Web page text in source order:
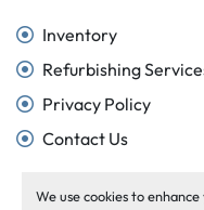
We use cookies to
Inventory
Refurbishing
Privacy Policy
Contact Us